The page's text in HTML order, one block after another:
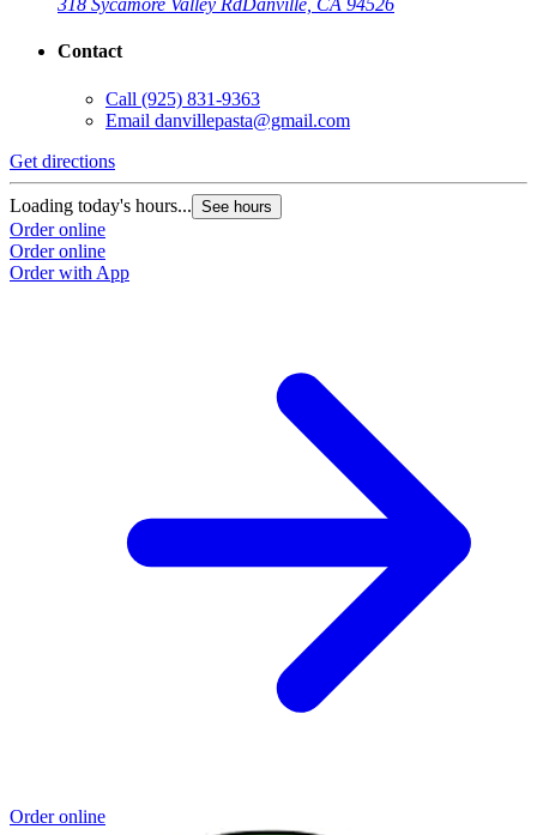
318 Sycamore Valley RdDanville, CA 94526
Contact
Call (925) 831-9363
Email danvillepasta@gmail.com
Get directions
Loading today's hours... See hours
Order online
Order online
Order with App
Order online